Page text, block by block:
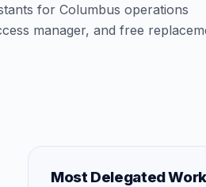
for Columbus operations
manager, and free
Most Delegated